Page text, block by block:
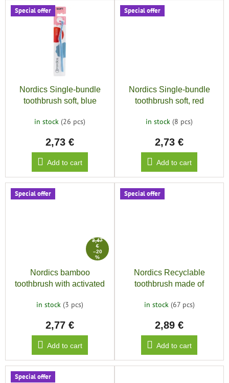
Special offer
Nordics Single-bundle
toothbrush soft, blue
in stock (26 pcs)
2,73 €
Add to cart
Special offer
Nordics Single-bundle
toothbrush soft, red
in stock (8 pcs)
2,73 €
Add to cart
Special offer
3,47
€
–20
%
Nordics bamboo
toothbrush with activated
in stock (3 pcs)
2,77 €
Add to cart
Special offer
Nordics Recyclable
toothbrush made of
black
in stock (67 pcs)
2,89 €
Add to cart
Special offer